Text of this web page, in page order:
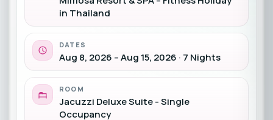
in Thailand
DATES
Aug 8, 2026 – Aug 15, 2026 · 7 Nights
ROOM
Jacuzzi Deluxe Suite - Single
Occupancy